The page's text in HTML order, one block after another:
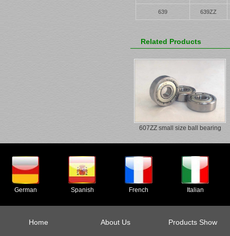
639 639ZZ
Related Products
607ZZ small size ball bearing
German Spanish French Italian
Home About Us Products Show